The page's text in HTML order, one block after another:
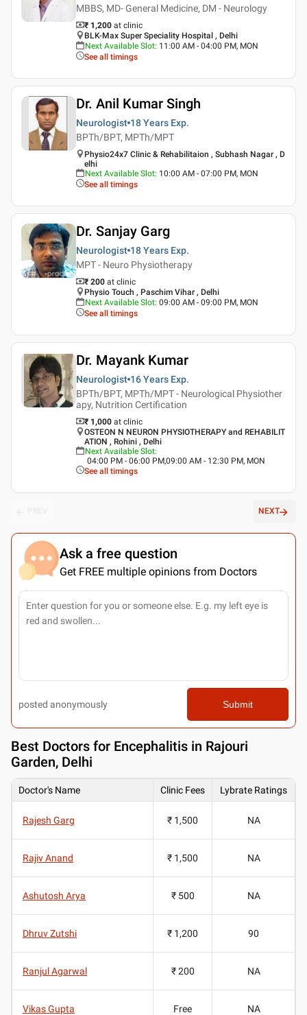
MBBS, MD- General Medicine, DM - Neurology
₹ 1,200 at clinic
BLK-Max Super Speciality Hospital , Delhi
Next Available Slot: 11:00 AM - 04:00 PM, MON
See all timings
Dr. Anil Kumar Singh
Neurologist 18 Years Exp.
BPTh/BPT, MPTh/MPT
Physio24x7 Clinic & Rehabilitaion , Subhash Nagar , D
elhi
Next Available Slot: 10:00 AM - 07:00 PM, MON
See all timings
Dr. Sanjay Garg
Neurologist 18 Years Exp.
MPT - Neuro Physiotherapy
₹ 200 at clinic
Physio Touch , Paschim Vihar , Delhi
Next Available Slot: 09:00 AM - 09:00 PM, MON
See all timings
Dr. Mayank Kumar
Neurologist 16 Years Exp.
BPTh/BPT, MPTh/MPT - Neurological Physiother
apy, Nutrition Certification
₹ 1,000 at clinic
OSTEON N NEURON PHYSIOTHERAPY and REHABILIT
ATION , Rohini , Delhi
Next Available Slot:
04:00 PM - 06:00 PM,09:00 AM - 12:30 PM, MON
See all timings
NEXT
Ask a free question
Get FREE multiple opinions from Doctors
posted anonymously Submit
Best Doctors for Encephalitis in Rajouri
Garden, Delhi
Doctor's Name Clinic Fees Lybrate Ratings
Rajesh Garg ₹ 1,500 NA
Rajiv Anand ₹ 1,500 NA
Ashutosh Arya ₹ 500 NA
Dhruv Zutshi ₹ 1,200 90
Ranjul Agarwal ₹ 200 NA
Vikas Gupta Free NA